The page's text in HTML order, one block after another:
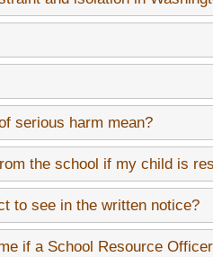
serious harm mean?
the school if my child is
to see in the written notice?
if a School Resource